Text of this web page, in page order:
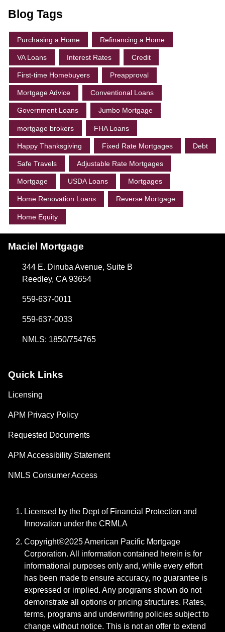
Blog Tags
Purchasing a Home Refinancing a Home
VA Loans Interest Rates Credit
First-time Homebuyers Preapproval
Mortgage Advice Conventional Loans
Government Loans Jumbo Mortgage
mortgage brokers FHA Loans
Happy Thanksgiving Fixed Rate Mortgages Debt
Safe Travels Adjustable Rate Mortgages
Mortgage USDA Loans Mortgages
Home Renovation Loans Reverse Mortgage
Home Equity
Maciel Mortgage
344 E. Dinuba Avenue, Suite B
Reedley, CA 93654
559-637-0011
559-637-0033
NMLS: 1850/754765
Quick Links
Licensing
APM Privacy Policy
Requested Documents
APM Accessibility Statement
NMLS Consumer Access
Licensed by the Dept of Financial Protection and
Innovation under the CRMLA
Copyright©2025 American Pacific Mortgage
Corporation. All information contained herein is for
informational purposes only and, while every effort
has been made to ensure accuracy, no guarantee is
expressed or implied. Any programs shown do not
demonstrate all options or pricing structures. Rates,
terms, programs and underwriting policies subject to
change without notice. This is not an offer to extend